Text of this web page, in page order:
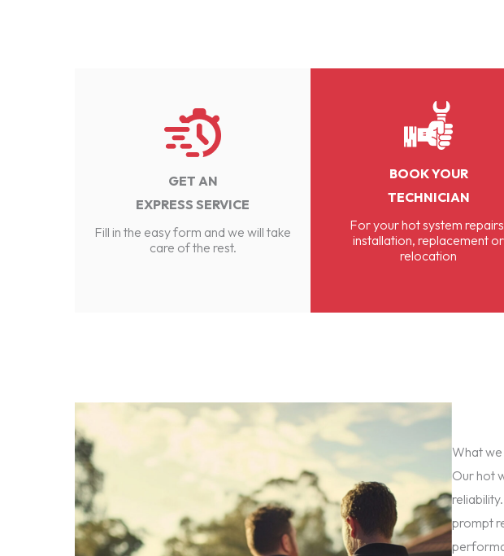
GET AN
EXPRESS SERVICE
Fill in the easy form and we will take
care of the rest.
BOOK YOUR
TECHNICIAN
For your hot system
installation, replacement or
relocation
What
Our hot
prompt